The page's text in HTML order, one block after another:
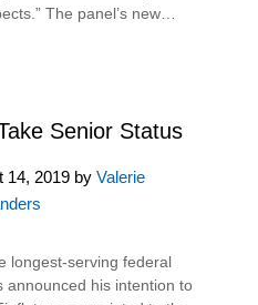
The panel’s new…
Senior Status
14, 2019by Valerie
longest-serving federal
announced his intention to